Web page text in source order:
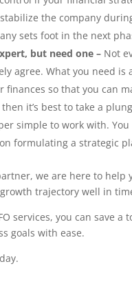
the company
sets foot in the next
but need one – Not
agree. What you need
finances so that you can
it’s best to take a
simple to work with.
formulating a strategic
we are here to
trajectory well in
services, you can save
goals with ease.